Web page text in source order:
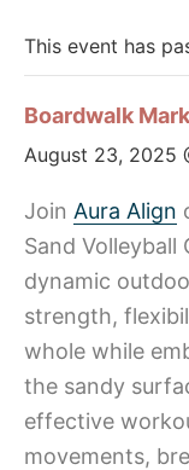
This event has
Boardwalk
August 23, 2025
Join Aura Align
Sand Volleyball
dynamic
strength,
whole while
the sandy
effective
movements,